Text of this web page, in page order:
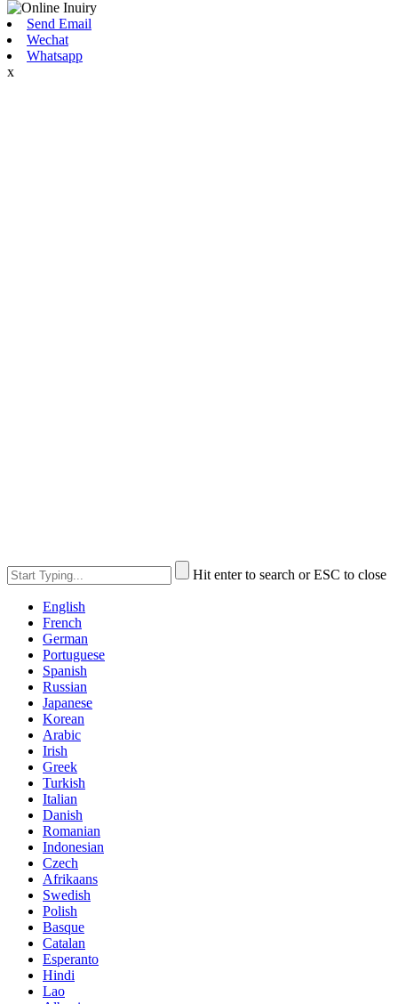
Send Email
Wechat
Whatsapp
x
Hit enter to search or ESC to close
English
French
German
Portuguese
Spanish
Russian
Japanese
Korean
Arabic
Irish
Greek
Turkish
Italian
Danish
Romanian
Indonesian
Czech
Afrikaans
Swedish
Polish
Basque
Catalan
Esperanto
Hindi
Lao